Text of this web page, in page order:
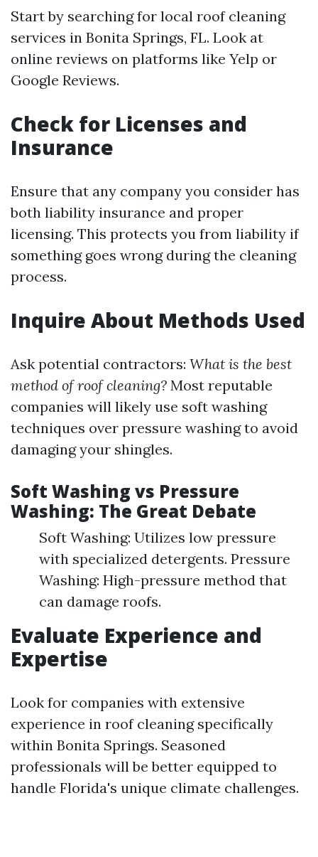
Start by searching for local roof cleaning
services in Bonita Springs, FL. Look at
online reviews on platforms like Yelp or
Google Reviews.
Check for Licenses and
Insurance
Ensure that any company you consider has
both liability insurance and proper
licensing. This protects you from liability if
something goes wrong during the cleaning
process.
Inquire About Methods Used
Ask potential contractors: What is the best
method of roof cleaning? Most reputable
companies will likely use soft washing
techniques over pressure washing to avoid
damaging your shingles.
Soft Washing vs Pressure
Washing: The Great Debate
Soft Washing: Utilizes low pressure
with specialized detergents. Pressure
Washing: High-pressure method that
can damage roofs.
Evaluate Experience and
Expertise
Look for companies with extensive
experience in roof cleaning specifically
within Bonita Springs. Seasoned
professionals will be better equipped to
handle Florida's unique climate challenges.